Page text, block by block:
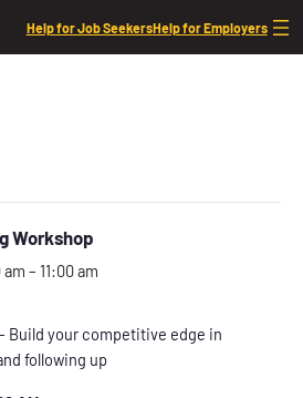
Help for Job SeekersHelp for Employers
Workshop
am – 11:00 am
Build your competitive edge in
following up